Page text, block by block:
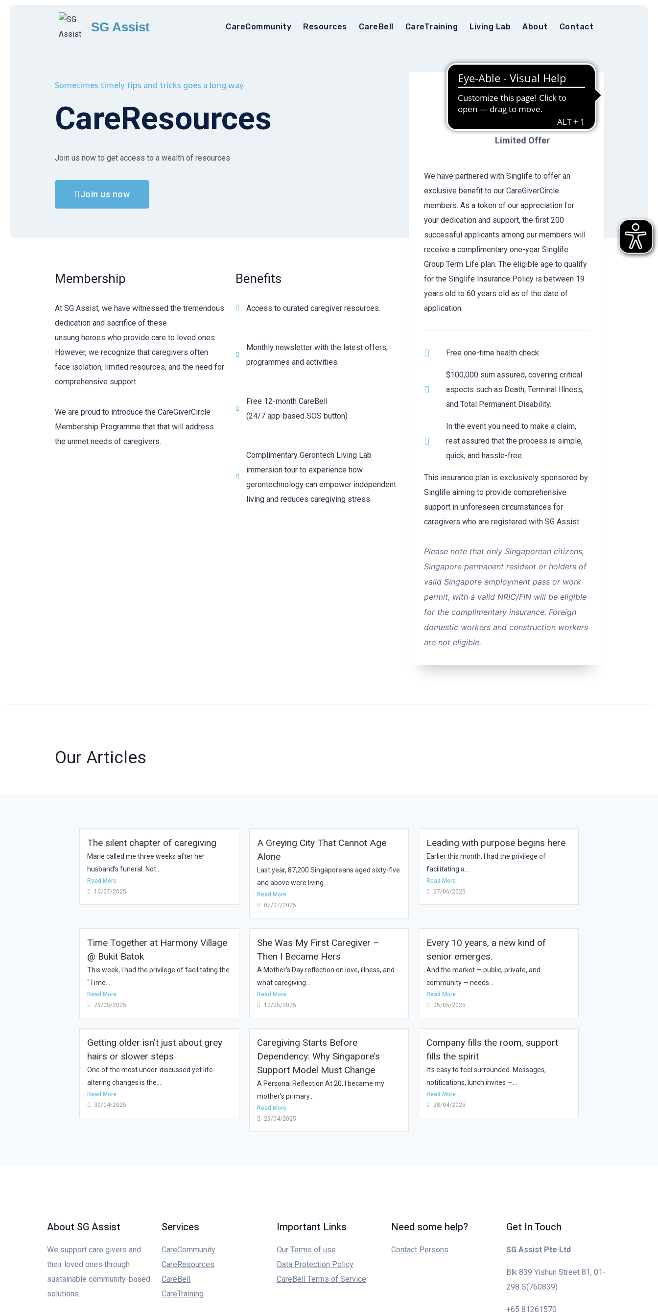
SG Assist CareCommunity Resources CareBell CareTraining Living Lab About Contact
Sometimes timely tips and tricks goes a long way
CareResources
Join us now to get access to a wealth of resources
Join us now
Membership
At SG Assist, we have witnessed the tremendous
dedication and sacrifice of these
unsung heroes who provide care to loved ones.
However, we recognize that caregivers often
face isolation, limited resources, and the need for
comprehensive support.
We are proud to introduce the CareGiverCircle
Membership Programme that that will address
the unmet needs of caregivers.
Benefits
Access to curated caregiver resources.
Monthly newsletter with the latest offers,
programmes and activities.
Free 12-month CareBell
(24/7 app-based SOS button)
Complimentary Gerontech Living Lab
immersion tour to experience how
gerontechnology can empower independent
living and reduces caregiving stress.
FREE 1-Year
Group Term
Limited Offer
We have partnered with Singlife to offer an
exclusive benefit to our CareGiverCircle
members. As a token of our appreciation for
your dedication and support, the first 200
successful applicants among our members will
receive a complimentary one-year Singlife
Group Term Life plan. The eligible age to qualify
for the Singlife Insurance Policy is between 19
years old to 60 years old as of the date of
application.
Free one-time health check
$100,000 sum assured, covering critical
aspects such as Death, Terminal Illness,
and Total Permanent Disability.
In the event you need to make a claim,
rest assured that the process is simple,
quick, and hassle-free.
This insurance plan is exclusively sponsored by
Singlife aiming to provide comprehensive
support in unforeseen circumstances for
caregivers who are registered with SG Assist.
Please note that only Singaporean citizens,
Singapore permanent resident or holders of
valid Singapore employment pass or work
permit, with a valid NRIC/FIN will be eligible
for the complimentary insurance. Foreign
domestic workers and construction workers
are not eligible.
Our Articles
The silent chapter of caregiving
Marie called me three weeks after her
husband’s funeral. Not...
Read More
10/07/2025
A Greying City That Cannot Age
Alone
Last year, 87,200 Singaporeans aged sixty-five
and above were living...
Read More
07/07/2025
Leading with purpose begins here
Earlier this month, I had the privilege of
facilitating a...
Read More
27/06/2025
Time Together at Harmony Village
@ Bukit Batok
This week, I had the privilege of facilitating the
“Time...
Read More
29/05/2025
She Was My First Caregiver –
Then I Became Hers
A Mother’s Day reflection on love, illness, and
what caregiving...
Read More
12/05/2025
Every 10 years, a new kind of
senior emerges.
And the market — public, private, and
community — needs...
Read More
05/05/2025
Getting older isn’t just about grey
hairs or slower steps
One of the most under-discussed yet life-
altering changes is the...
Read More
30/04/2025
Caregiving Starts Before
Dependency: Why Singapore’s
Support Model Must Change
A Personal Reflection At 20, I became my
mother’s primary...
Read More
29/04/2025
Company fills the room, support
fills the spirit
It’s easy to feel surrounded. Messages,
notifications, lunch invites —...
Read More
28/04/2025
About SG Assist
We support care givers and
their loved ones through
sustainable community-based
solutions.
Services
CareCommunity
CareResources
CareBell
CareTraining
Important Links
Our Terms of use
Data Protection Policy
CareBell Terms of Service
Need some help?
Contact Persons
Get In Touch
SG Assist Pte Ltd
Blk 839 Yishun Street 81, 01-
298 S(760839)
+65 81261570